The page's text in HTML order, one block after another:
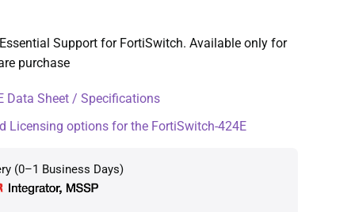
Support for FortiSwitch. Available only for
purchase
Data Sheet / Specifications
Licensing options for the FortiSwitch-424E
(0–1 Business Days)